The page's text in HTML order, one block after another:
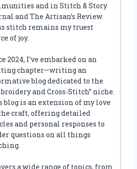
and in Stitch & Story
and The Artisan’s Review.
stitch remains my truest
of joy.
2024, I’ve embarked on an
chapter—writing an
blog dedicated to the
and Cross-Stitch” niche.
blog is an extension of my love
craft, offering detailed
and personal responses to
questions on all things
a wide range of topics, from